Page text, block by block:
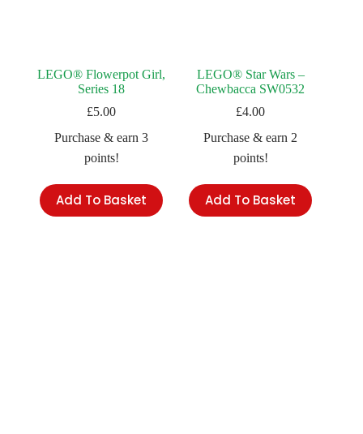
LEGO® Flowerpot Girl,
Series 18
£5.00
Purchase & earn 3
points!
Add To Basket
LEGO® Star Wars –
Chewbacca SW0532
£4.00
Purchase & earn 2
points!
Add To Basket